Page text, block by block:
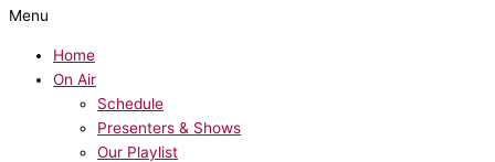
Menu
Home
On Air
Schedule
Presenters & Shows
Our Playlist